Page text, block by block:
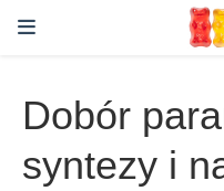
Dobór
syntezy i